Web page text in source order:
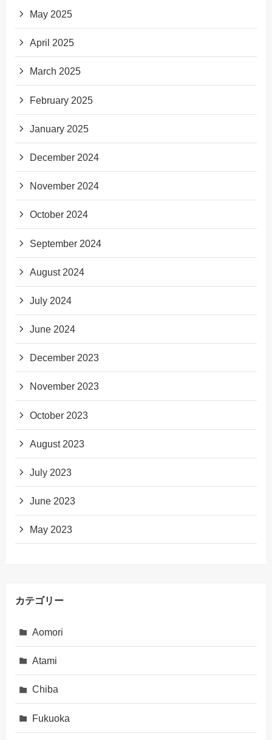
May 2025
April 2025
March 2025
February 2025
January 2025
December 2024
November 2024
October 2024
September 2024
August 2024
July 2024
June 2024
December 2023
November 2023
October 2023
August 2023
July 2023
June 2023
May 2023
カテゴリー
Aomori
Atami
Chiba
Fukuoka